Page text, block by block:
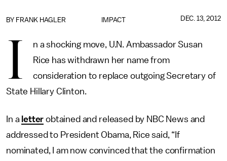
IMPACT
BY FRANK HAGLER DEC. 13, 2012
I
n a shocking move, U.N. Ambassador Susan
Rice has withdrawn her name from
consideration to replace outgoing Secretary of
State Hillary Clinton.
In a letter obtained and released by NBC News and
addressed to President Obama, Rice said, “If
nominated, I am now convinced that the confirmation